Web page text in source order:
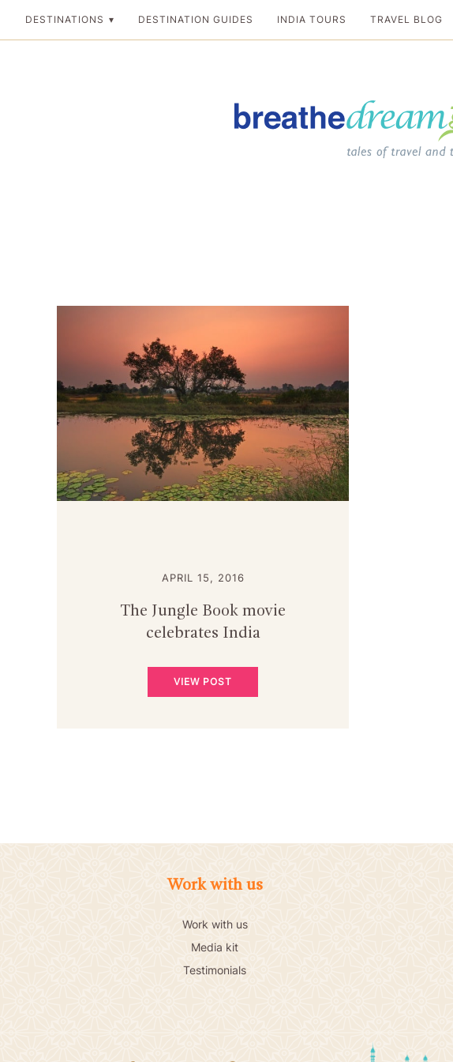
DESTINATIONS DESTINATION GUIDES INDIA TOURS TRAVEL BLOG
APRIL 15, 2016
The Jungle Book movie
celebrates India
VIEW POST
Work with us
Work with us
Media kit
Testimonials